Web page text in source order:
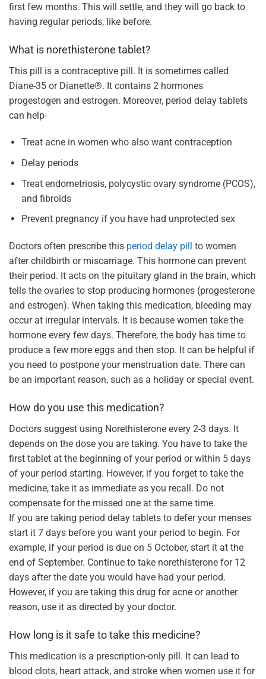
first few months. This will settle, and they will go back to
having regular periods, like before.
What is norethisterone tablet?
This pill is a contraceptive pill. It is sometimes called
Diane-35 or Dianette®. It contains 2 hormones
progestogen and estrogen. Moreover, period delay tablets
can help-
Treat acne in women who also want contraception
Delay periods
Treat endometriosis, polycystic ovary syndrome (PCOS),
and fibroids
Prevent pregnancy if you have had unprotected sex
Doctors often prescribe this period delay pill to women
after childbirth or miscarriage. This hormone can prevent
their period. It acts on the pituitary gland in the brain, which
tells the ovaries to stop producing hormones (progesterone
and estrogen). When taking this medication, bleeding may
occur at irregular intervals. It is because women take the
hormone every few days. Therefore, the body has time to
produce a few more eggs and then stop. It can be helpful if
you need to postpone your menstruation date. There can
be an important reason, such as a holiday or special event.
How do you use this medication?
Doctors suggest using Norethisterone every 2-3 days. It
depends on the dose you are taking. You have to take the
first tablet at the beginning of your period or within 5 days
of your period starting. However, if you forget to take the
medicine, take it as immediate as you recall. Do not
compensate for the missed one at the same time.
If you are taking period delay tablets to defer your menses
start it 7 days before you want your period to begin. For
example, if your period is due on 5 October, start it at the
end of September. Continue to take norethisterone for 12
days after the date you would have had your period.
However, if you are taking this drug for acne or another
reason, use it as directed by your doctor.
How long is it safe to take this medicine?
This medication is a prescription-only pill. It can lead to
blood clots, heart attack, and stroke when women use it for